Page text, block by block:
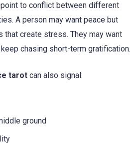
point to conflict between different
A person may want peace but
that create stress. They may want
chasing short-term gratification.
tarot can also signal:
ground